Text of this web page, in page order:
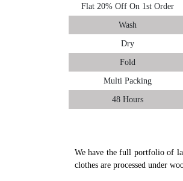
Flat 20% Off On 1st Order
Wash
Dry
Fold
Multi Packing
48 Hours
We have the full portfolio of
clothes are processed under